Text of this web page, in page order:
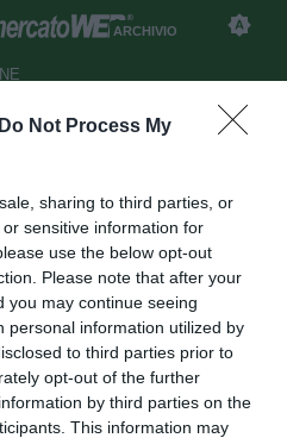
Do Not Process My
sharing to third parties, or
sensitive information for
use the below opt-out
Please note that after your
you may continue seeing
personal information utilized by
to third parties prior to
opt-out of the further
by third parties on the
This information may
ARCHIVIO
contro il VAR:
De Magistris
2018